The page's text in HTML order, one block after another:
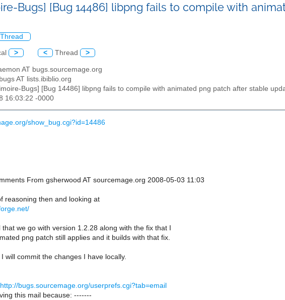
Bugs] [Bug 14486] libpng fails to compile with
Thread
> < Thread >
AT bugs.sourcemage.org
AT lists.ibiblio.org
Bugs] [Bug 14486] libpng fails to compile with animated png patch after stable
16:03:22 -0000
show_bug.cgi?id=14486
From gsherwood AT sourcemage.org 2008-05-03 11:03
reasoning then and looking at
that we go with version 1.2.28 along with the fix that I
png patch still applies and it builds with that fix.
will commit the changes I have locally.
http://bugs.sourcemage.org/userprefs.cgi?tab=email
this mail because: -------